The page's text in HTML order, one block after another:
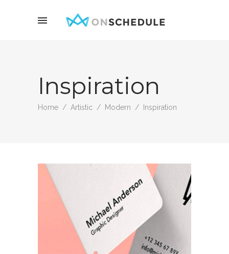
Inspiration
Home / Artistic / Modern / Inspiration